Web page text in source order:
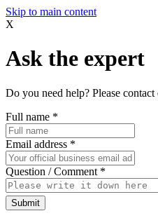
Skip to main content
X
Ask the expert
Do you need help? Please
Full name *
Email address *
Question / Comment *
Submit